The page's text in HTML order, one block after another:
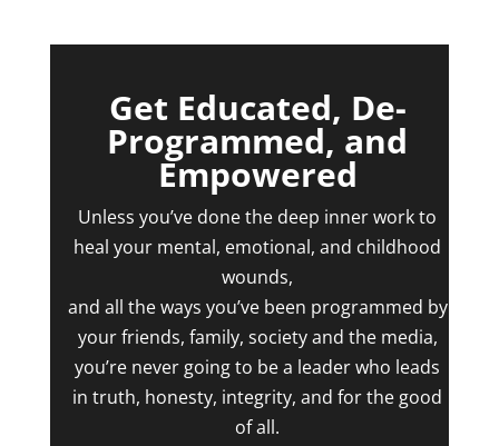
Get Educated, De-
Programmed, and
Empowered
Unless you’ve done the deep inner work to
heal your mental, emotional, and childhood
wounds,
and all the ways you’ve been programmed by
your friends, family, society and the media,
you’re never going to be a leader who leads
in truth, honesty, integrity, and for the good
of all.